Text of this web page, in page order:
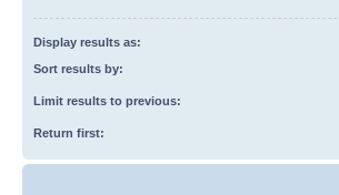
Display results as:
Sort results by:
Limit results to previous:
Return first: